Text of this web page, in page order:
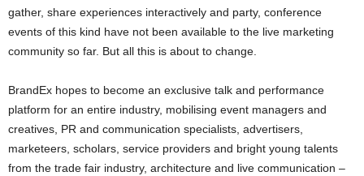
gather, share experiences interactively and party, conference
events of this kind have not been available to the live marketing
community so far. But all this is about to change.
BrandEx hopes to become an exclusive talk and performance
platform for an entire industry, mobilising event managers and
creatives, PR and communication specialists, advertisers,
marketeers, scholars, service providers and bright young talents
from the trade fair industry, architecture and live communication –